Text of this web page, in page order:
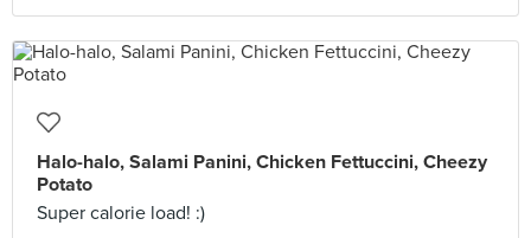
Halo-halo, Salami Panini, Chicken Fettuccini, Cheezy
Potato
Super calorie load! :)